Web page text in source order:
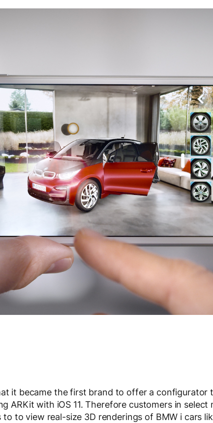
it became the first brand to offer a configurator
ARKit with iOS 11. Therefore customers in
to to view real-size 3D renderings of BMW i cars